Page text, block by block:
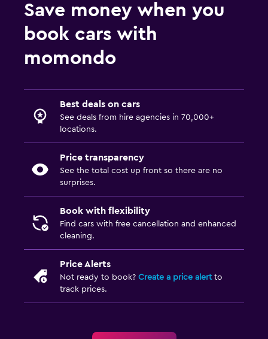
Save money when you
book cars with
momondo
Best deals on cars
See deals from hire agencies in 70,000+
locations.
Price transparency
See the total cost up front so there are no
surprises.
Book with flexibility
Find cars with free cancellation and enhanced
cleaning.
Price Alerts
Not ready to book? Create a price alertto
track prices.